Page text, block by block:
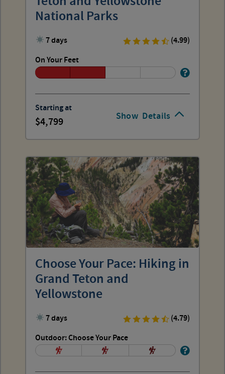
Show Details
National Parks
7 days
(4.99)
On Your Feet
Starting at
4,799
Choose Your Pace: Hiking in
Grand Teton and
Yellowstone
7 days
(4.79)
Outdoor: Choose Your Pace